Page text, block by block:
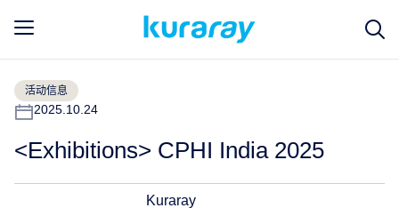
活动信息
2025.10.24
<Exhibitions> CPHI India 2025
Kuraray